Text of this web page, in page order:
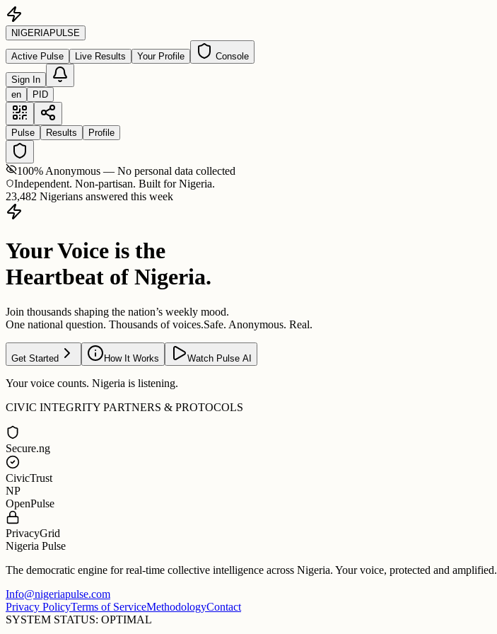
NIGERIAPULSE
Active Pulse Live Results Your Profile Console
Sign In
en
PID
Pulse Results Profile
100% Anonymous — No personal data collected
Independent. Non-partisan. Built for Nigeria.
23,482 Nigerians answered this week
Your Voice is the
Heartbeat of Nigeria.
Join thousands shaping the nation’s weekly mood.
One national question. Thousands of voices.Safe. Anonymous. Real.
Get Started How It Works Watch Pulse AI
Your voice counts. Nigeria is listening.
CIVIC INTEGRITY PARTNERS & PROTOCOLS
Secure.ng
CivicTrust
NP
OpenPulse
PrivacyGrid
Nigeria Pulse
The democratic engine for real-time collective intelligence across Nigeria. Your voice, protected and amplified.
Info@nigeriapulse.com
Privacy PolicyTerms of ServiceMethodologyContact
SYSTEM STATUS: OPTIMAL